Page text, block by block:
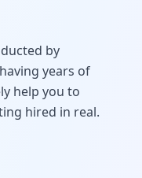
by
years of
help you to
hired in real.